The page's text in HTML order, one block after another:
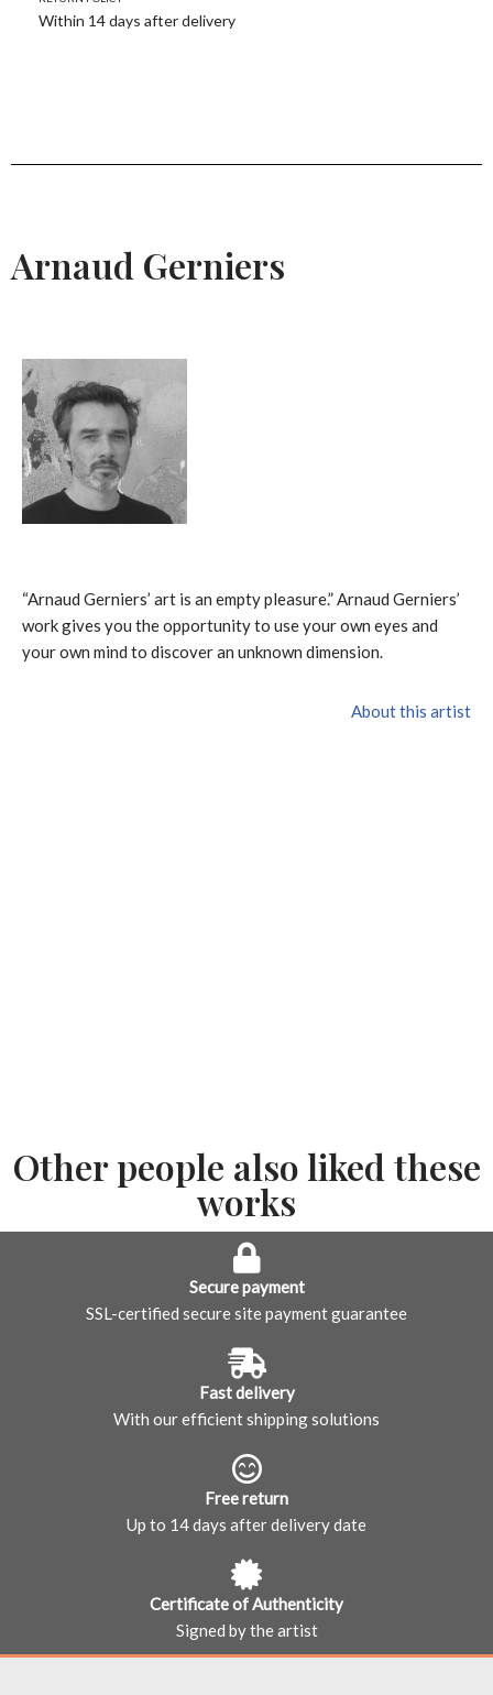
Within 14 days after delivery
Arnaud Gerniers
“Arnaud Gerniers’ art is an empty pleasure.” Arnaud Gerniers’
work gives you the opportunity to use your own eyes and
your own mind to discover an unknown dimension.
About this artist
Other people also liked these
works
Secure payment
SSL-certified secure site payment guarantee
Fast delivery
With our efficient shipping solutions
Free return
Up to 14 days after delivery date
Certificate of Authenticity
Signed by the artist